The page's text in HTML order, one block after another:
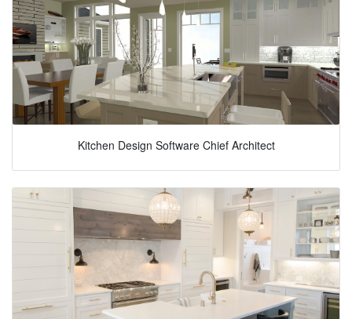
Kitchen Design Software Chief Architect